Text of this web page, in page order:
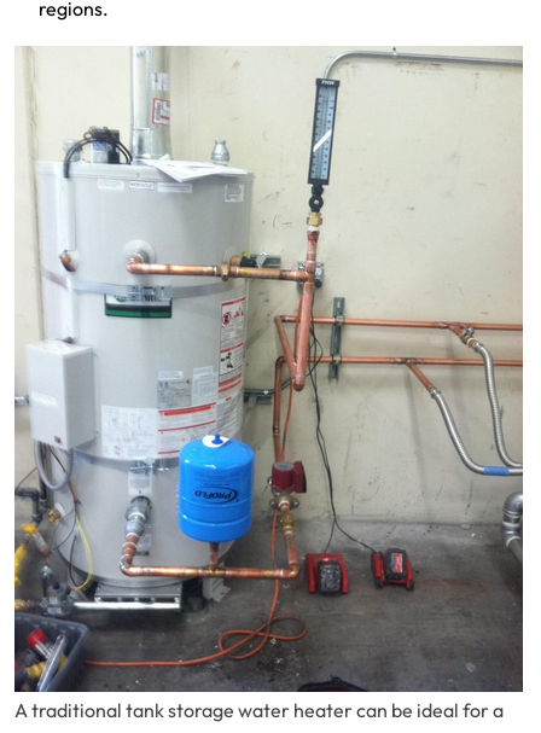
regions.
A traditional tank storage water heater can be ideal for a